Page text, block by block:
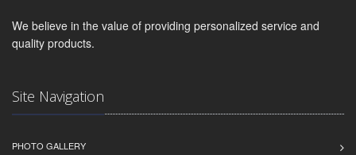
We believe in the value of providing personalized service and
quality products.
Site Navigation
PHOTO GALLERY